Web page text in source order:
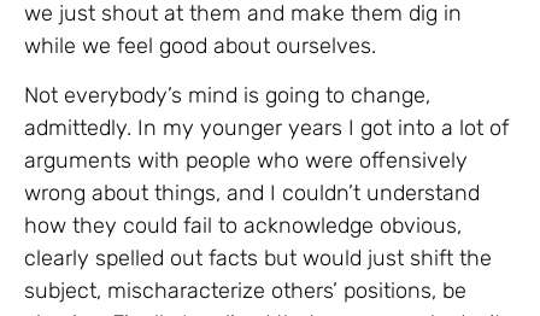
we just shout at them and make them dig in
while we feel good about ourselves.
Not everybody’s mind is going to change,
admittedly. In my younger years I got into a lot of
arguments with people who were offensively
wrong about things, and I couldn’t understand
how they could fail to acknowledge obvious,
clearly spelled out facts but would just shift the
subject, mischaracterize others’ positions, be